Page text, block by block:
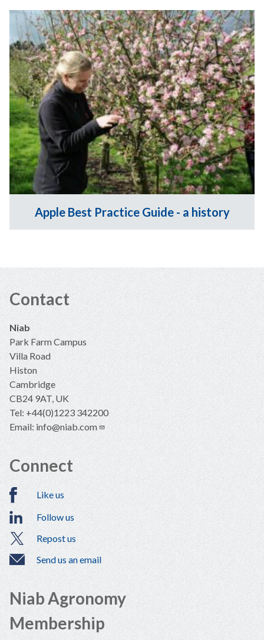
Apple Best Practice Guide - a history
Contact
Niab
Park Farm Campus
Villa Road
Histon
Cambridge
CB24 9AT, UK
Tel: +44(0)1223 342200
Email:info@niab.com
Connect
Like us
Follow us
Repost us
Send us an email
Niab Agronomy
Membership